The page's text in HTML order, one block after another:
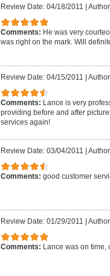
Review Date: 04/18/2011 |
Comments: He was very
was right on the mark. Will
Review Date: 04/15/2011 |
Comments: Lance is very
providing before and after
services again!
Review Date: 03/04/2011 |
Comments: good customer
Review Date: 01/29/2011 |
Comments: Lance was on time,